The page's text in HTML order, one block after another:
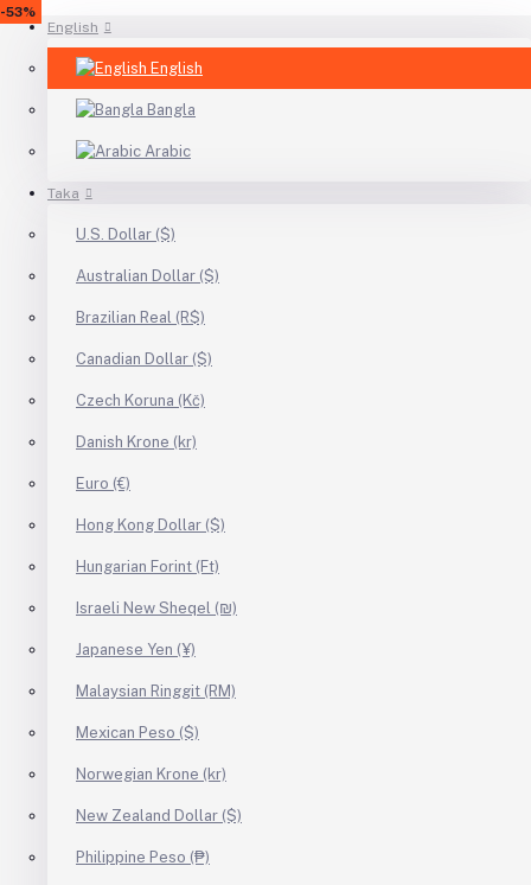
English
English
Bangla
Arabic
Taka
U.S. Dollar ($)
Australian Dollar ($)
Brazilian Real (R$)
Canadian Dollar ($)
Czech Koruna (Kč)
Danish Krone (kr)
Euro (€)
Hong Kong Dollar ($)
Hungarian Forint (Ft)
Israeli New Sheqel (₪)
Japanese Yen (¥)
Malaysian Ringgit (RM)
Mexican Peso ($)
Norwegian Krone (kr)
New Zealand Dollar ($)
Philippine Peso (₱)
-43%
-17%
-13%
-6%
-41%
-14%
-20%
-53%